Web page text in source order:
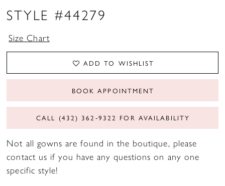
STYLE #44279
Size Chart
ADD TO WISHLIST
BOOK APPOINTMENT
CALL (432) 362‑9322 FOR AVAILABILITY
Not all gowns are found in the boutique, please
contact us if you have any questions on any one
specific style!